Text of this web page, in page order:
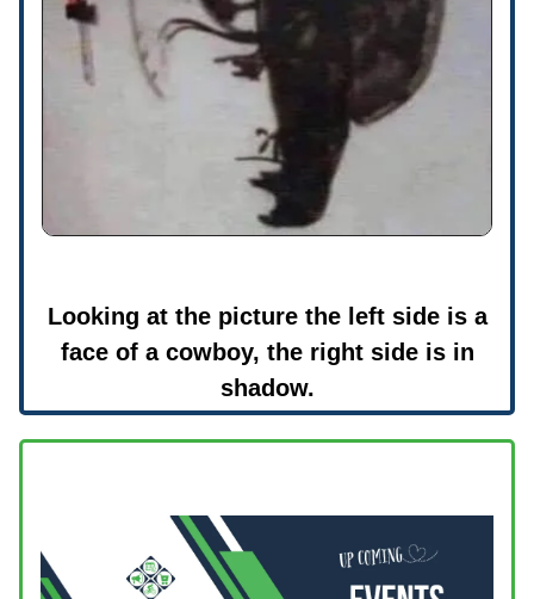
Looking at the picture the left side is a
face of a cowboy, the right side is in
shadow.